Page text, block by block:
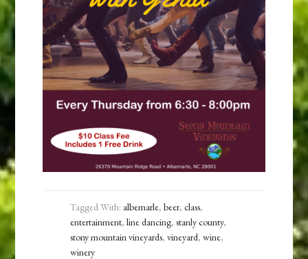
Tagged With: albemarle,beer,class,
entertainment,line dancing,stanly county,
stony mountain vineyards,vineyard,wine,
winery